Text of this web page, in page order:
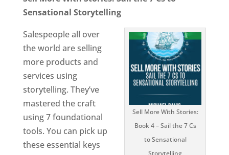
Sensational Storytelling
Sell More With Stories:
Book 4 – Sail the 7 Cs
to Sensational
Storytelling
Salespeople all over
the world are selling
more products and
services using
storytelling. They’ve
mastered the craft
using 7 foundational
tools. You can pick up
these essential keys